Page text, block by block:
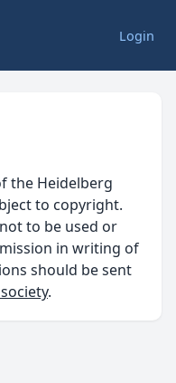
Login
the Heidelberg
to copyright.
to be used or
in writing of
should be sent
.